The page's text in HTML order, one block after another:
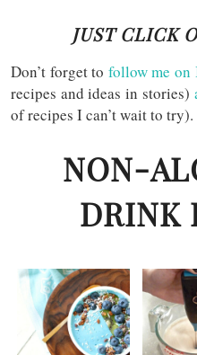
JUST CLICK
Don’t forget to follow me on
recipes and ideas in stories)
of recipes I can’t wait to try).
NON-
DRINK